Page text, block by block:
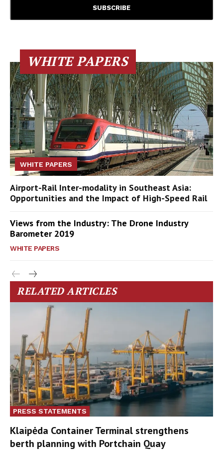
WHITE PAPERS
WHITE PAPERS
Airport-Rail Inter-modality in Southeast Asia:
Opportunities and the Impact of High-Speed Rail
Views from the Industry: The Drone Industry
Barometer 2019
WHITE PAPERS
RELATED ARTICLES
PRESS STATEMENTS
Klaipėda Container Terminal strengthens
berth planning with Portchain Quay